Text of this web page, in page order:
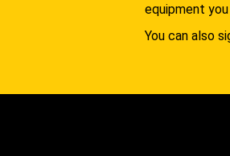
equipment
You can also